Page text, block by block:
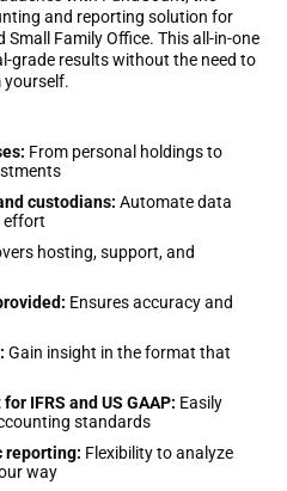
and reporting solution for
Family Office. This all-in-one
grade results without the need to
yourself.
From personal holdings to
custodians: Automate data
effort
hosting, support, and
Ensures accuracy and
Gain insight in the format that
IFRS and US GAAP: Easily
standards
reporting: Flexibility to analyze
way